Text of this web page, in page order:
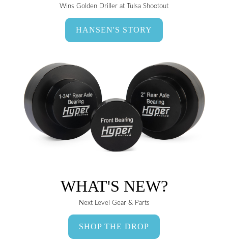
Wins Golden Driller at Tulsa Shootout
HANSEN'S STORY
WHAT'S NEW?
Next Level Gear & Parts
SHOP THE DROP